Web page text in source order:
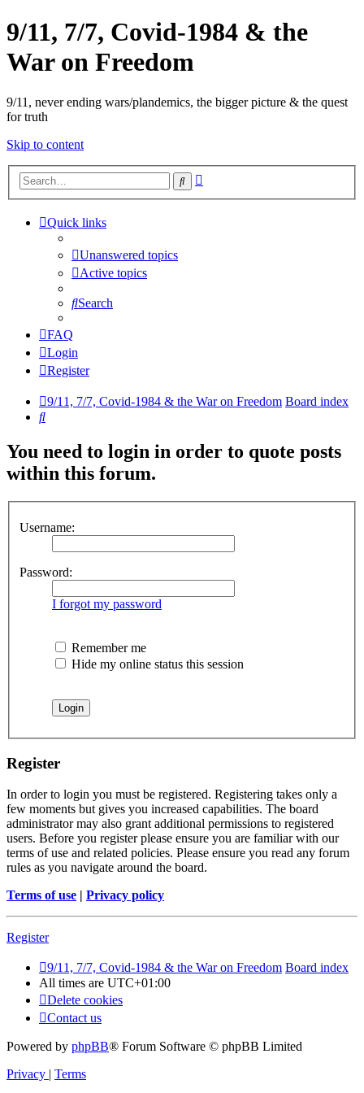
9/11, 7/7, Covid-1984 & the
War on Freedom
9/11, never ending wars/plandemics, the bigger picture & the quest
for truth
Skip to content
Search
Quick links
Unanswered topics
Active topics
Search
FAQ
Login
Register
9/11, 7/7, Covid-1984 & the War on Freedom Board index
Search
You need to login in order to quote posts
within this forum.
Username:
Password:
I forgot my password
Remember me
Hide my online status this session
Register
In order to login you must be registered. Registering takes only a
few moments but gives you increased capabilities. The board
administrator may also grant additional permissions to registered
users. Before you register please ensure you are familiar with our
terms of use and related policies. Please ensure you read any forum
rules as you navigate around the board.
Terms of use | Privacy policy
Register
9/11, 7/7, Covid-1984 & the War on Freedom Board index
All times are UTC+01:00
Delete cookies
Contact us
Powered by phpBB® Forum Software © phpBB Limited
Privacy | Terms